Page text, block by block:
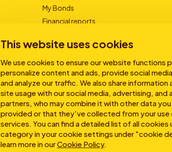
This website uses cookies
We use cookies to ensure our website functions
personalize content and ads, provide social
and analyze our traffic. We also share information
site usage with our social media, advertising, and
partners, who may combine it with other data
provided or that they've collected from your use
services. You can find a detailed list of all cookies
category in your cookie settings under "cookie
learn more in ourCookie Policy.
My Bonds
Financial reports